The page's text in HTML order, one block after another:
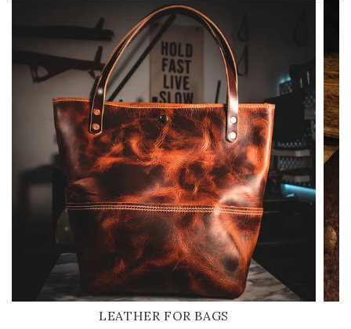
LEATHER FOR BAGS